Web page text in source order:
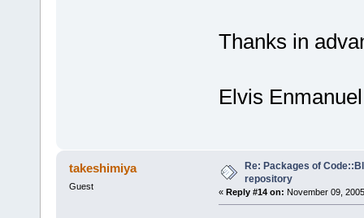
Thanks in
Elvis Enmanuel
takeshimiya
Guest
Re: Packages of
repository
« Reply #14 on: November 09,